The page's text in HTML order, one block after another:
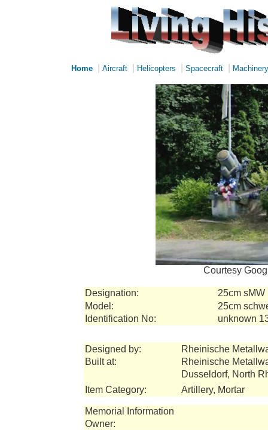
Home Aircraft Helicopters Spacecraft Machinery
Courtesy
Designation:
25cm sMW
Model:
25cm
Identification No:
unknown
Designed by:
Rheinische
Built at:
Rheinische
Dusseldorf, North
Item Category:
Artillery, Mortar
Memorial Information
Owner: